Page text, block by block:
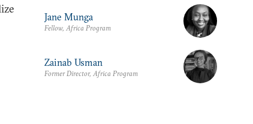
Jane Munga
Fellow, Africa Program
Zainab Usman
Former Director, Africa Program